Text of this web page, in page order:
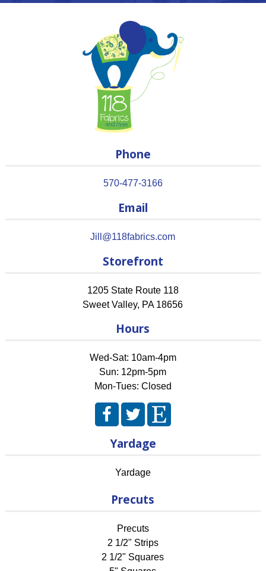
Phone
570-477-3166
Email
Jill@118fabrics.com
Storefront
1205 State Route 118
Sweet Valley, PA 18656
Hours
Wed-Sat: 10am-4pm
Sun: 12pm-5pm
Mon-Tues: Closed
Yardage
Yardage
Precuts
Precuts
2 1/2" Strips
2 1/2" Squares